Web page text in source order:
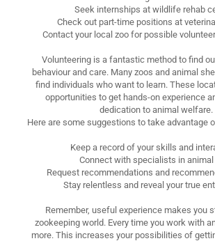
Seek internships at wildlife rehab
Check out part-time positions at
Contact your local zoo for possible
Volunteering is a fantastic method to find
behaviour and care. Many zoos and animal
find individuals who want to learn. These
opportunities to get hands-on experience
dedication to animal welfare.
Here are some suggestions to take advantage
Keep a record of your skills and
Connect with specialists in animal
Request recommendations and
Stay relentless and reveal your true
Remember, useful experience makes you
zookeeping world. Every time you work with
more. This increases your possibilities of